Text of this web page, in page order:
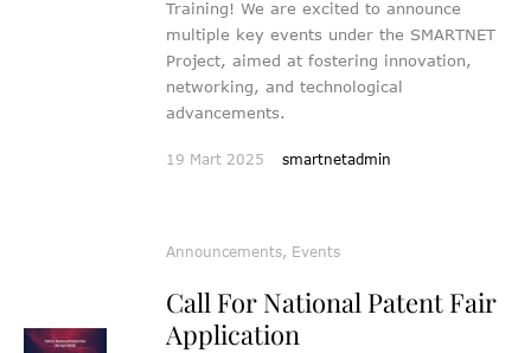
Training! We are excited to announce
multiple key events under the SMARTNET
Project, aimed at fostering innovation,
networking, and technological
advancements.
19 Mart 2025 smartnetadmin
Announcements, Events
Call For National Patent Fair
Application